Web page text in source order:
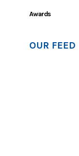
Awards
OUR FEED